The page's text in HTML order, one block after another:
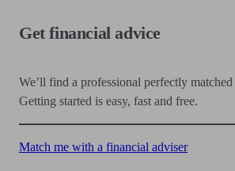
Get financial advice
We’ll find a professional perfectly
Getting started is easy, fast and free.
Match me with a financial adviser